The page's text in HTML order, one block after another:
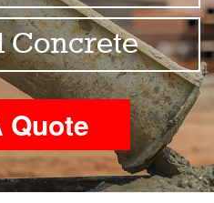
Concrete
Quote